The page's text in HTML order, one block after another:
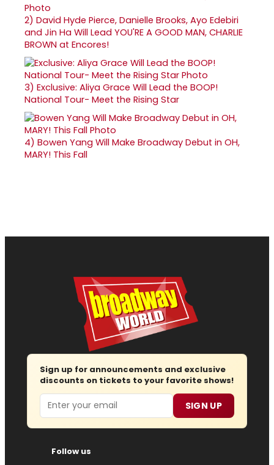
2) David Hyde Pierce, Danielle Brooks, Ayo Edebiri
and Jin Ha Will Lead YOU'RE A GOOD MAN, CHARLIE
BROWN at Encores!
3) Exclusive: Aliya Grace Will Lead the BOOP!
National Tour- Meet the Rising Star
4) Bowen Yang Will Make Broadway Debut in OH,
MARY! This Fall
Sign up for announcements and exclusive
discounts on tickets to your favorite shows!
Email SIGN UP
Follow us